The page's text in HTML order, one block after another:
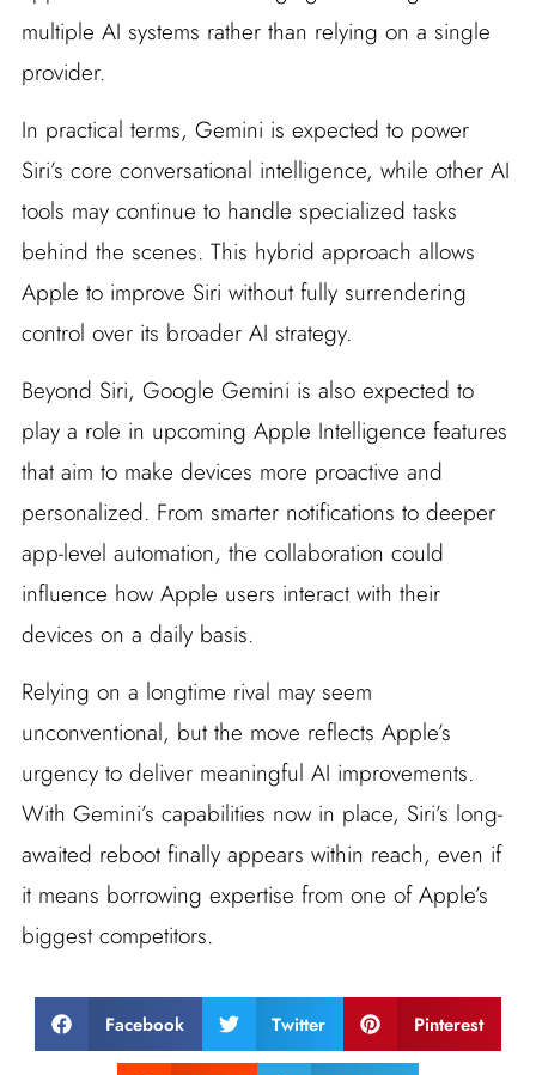
multiple AI systems rather than relying on a single
provider.
In practical terms, Gemini is expected to power
Siri’s core conversational intelligence, while other AI
tools may continue to handle specialized tasks
behind the scenes. This hybrid approach allows
Apple to improve Siri without fully surrendering
control over its broader AI strategy.
Beyond Siri, Google Gemini is also expected to
play a role in upcoming Apple Intelligence features
that aim to make devices more proactive and
personalized. From smarter notifications to deeper
app-level automation, the collaboration could
influence how Apple users interact with their
devices on a daily basis.
Relying on a longtime rival may seem
unconventional, but the move reflects Apple’s
urgency to deliver meaningful AI improvements.
With Gemini’s capabilities now in place, Siri’s long-
awaited reboot finally appears within reach, even if
it means borrowing expertise from one of Apple’s
biggest competitors.
Facebook Twitter Pinterest